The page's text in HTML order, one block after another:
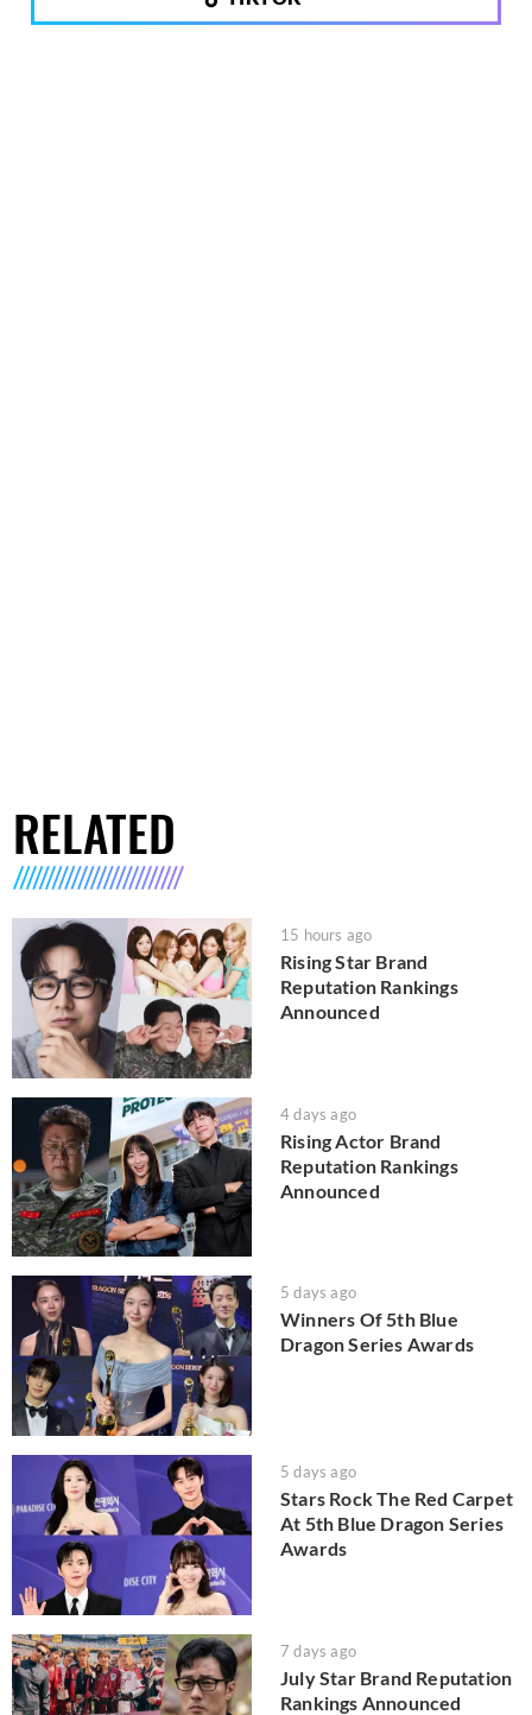
RELATED
15 hours ago
Rising Star Brand
Reputation Rankings
Announced
4 days ago
Rising Actor Brand
Reputation Rankings
Announced
5 days ago
Winners Of 5th Blue
Dragon Series Awards
5 days ago
Stars Rock The Red Carpet
At 5th Blue Dragon Series
Awards
7 days ago
July Star Brand Reputation
Rankings Announced